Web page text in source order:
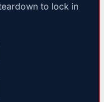
to lock in